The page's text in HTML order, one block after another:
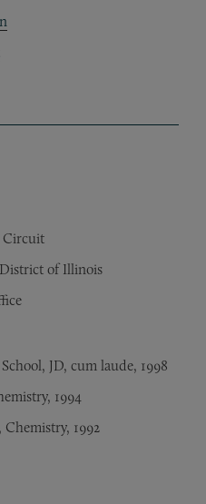
Circuit
of Illinois
JD, cum laude, 1998
1994
1992